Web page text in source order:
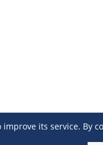
improve its service. By